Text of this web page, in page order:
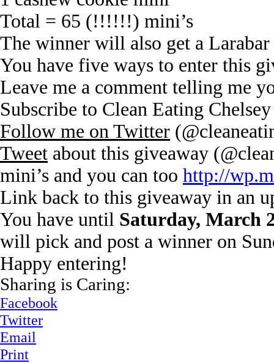
Total = 65 (!!!!!!) mini’s
The winner will also get a
You have five ways to enter this
Leave me a comment telling me
Subscribe to Clean Eating Chelsey
Follow me on Twitter
Tweet about this giveaway
mini’s and you can too http://
Link back to this giveaway in an
You have until Saturday, March
will pick and post a winner on
Happy entering!
Sharing is Caring:
Facebook
Twitter
Email
Print